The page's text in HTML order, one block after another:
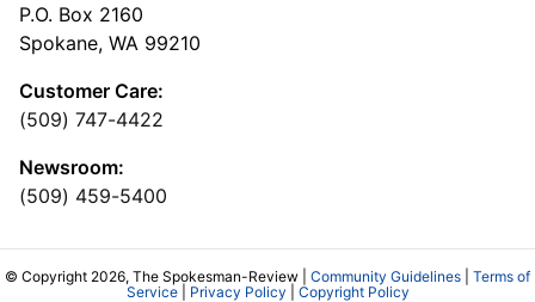
P.O. Box 2160
Spokane, WA 99210
Customer Care:
(509) 747-4422
Newsroom:
(509) 459-5400
© Copyright 2026, The Spokesman-Review | Community Guidelines
Terms of
Service| Privacy Policy Copyright Policy